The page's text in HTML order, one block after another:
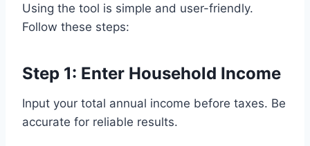
Using the tool is simple and user-friendly.
Follow these steps:
Step 1: Enter Household Income
Input your total annual income before taxes. Be
accurate for reliable results.